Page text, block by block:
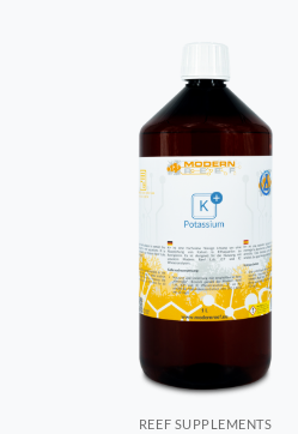
REEF SUPPLEMENTS